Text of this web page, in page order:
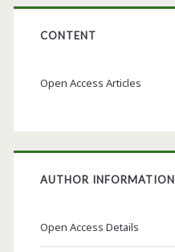
CONTENT
Open Access Articles
AUTHOR INFORMATION
Open Access Details